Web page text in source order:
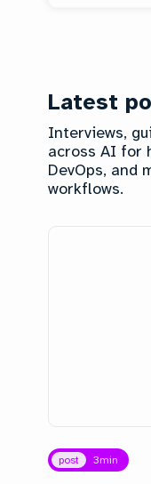
Latest
Interviews,
across AI for
DevOps, and
workflows.
post 3min